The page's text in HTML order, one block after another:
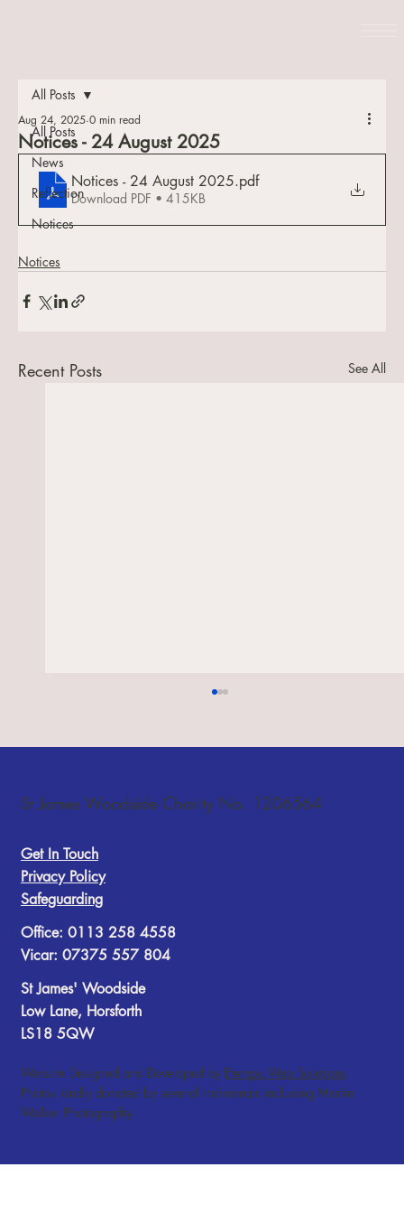
All Posts
News
Reflection
Notices
All Posts
Notices - 24 August 2025
Aug 24, 2025 0 min read
Notices - 24 August 2025.pdf
Download PDF • 415KB
Notices
Recent Posts See All
St James Woodside Charity No. 1206564
Get In Touch
Privacy Policy
Safeguarding
Office: 0113 258 4558
Vicar: 07375 557 804
St James' Woodside
Low Lane, Horsforth
LS18 5QW
Website Designed and Developed by Etempa Web Solutions.
Photos kindly donated by several individuals including Martin
Walker Photography.